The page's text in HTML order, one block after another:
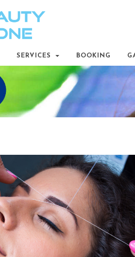
SERVICES BOOKING